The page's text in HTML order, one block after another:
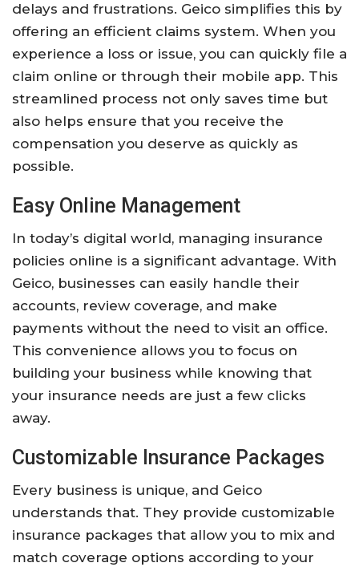
delays and frustrations. Geico simplifies this by
offering an efficient claims system. When you
experience a loss or issue, you can quickly file a
claim online or through their mobile app. This
streamlined process not only saves time but
also helps ensure that you receive the
compensation you deserve as quickly as
possible.
Easy Online Management
In today’s digital world, managing insurance
policies online is a significant advantage. With
Geico, businesses can easily handle their
accounts, review coverage, and make
payments without the need to visit an office.
This convenience allows you to focus on
building your business while knowing that
your insurance needs are just a few clicks
away.
Customizable Insurance Packages
Every business is unique, and Geico
understands that. They provide customizable
insurance packages that allow you to mix and
match coverage options according to your